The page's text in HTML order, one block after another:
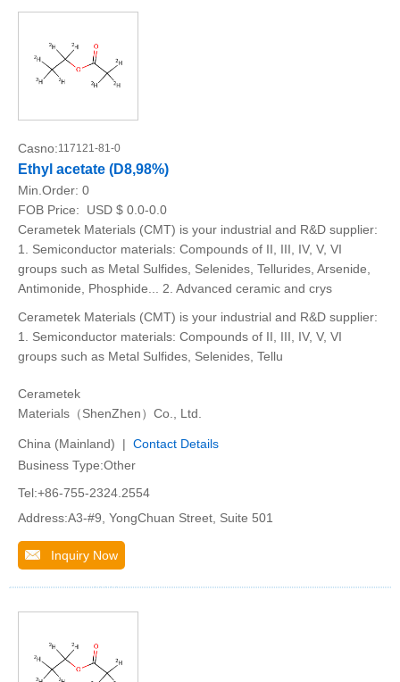
Casno:117121-81-0
Ethyl acetate (D8,98%)
Min.Order: 0
FOB Price:
USD $ 0.0-0.0
Cerametek Materials (CMT) is your industrial and R&D supplier:
1. Semiconductor materials: Compounds of II, III, IV, V, VI
groups such as Metal Sulfides, Selenides, Tellurides, Arsenide,
Antimonide, Phosphide... 2. Advanced ceramic and crys
Cerametek Materials (CMT) is your industrial and R&D supplier:
1. Semiconductor materials: Compounds of II, III, IV, V, VI
groups such as Metal Sulfides, Selenides, Tellu
Cerametek
Materials（ShenZhen）Co., Ltd.
China (Mainland) | Contact Details
Business Type:Other
Tel:+86-755-2324.2554
Address:A3-#9, YongChuan Street, Suite 501
Inquiry Now